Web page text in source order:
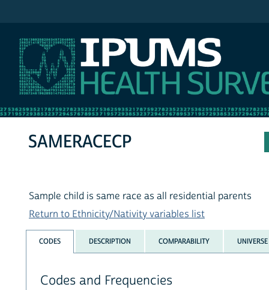
SAMERACECP
Sample child is same race as all residential parents
Return to Ethnicity/Nativity variables list
CODES DESCRIPTION COMPARABILITY UNIVERSE
Codes and Frequencies